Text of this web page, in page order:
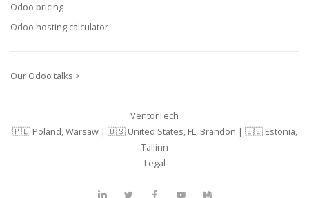
Odoo pricing
Odoo hosting calculator
Our Odoo talks >
VentorTech
🇵🇱 Poland, Warsaw | 🇺🇸 United States, FL, Brandon | 🇪🇪 Estonia,
Tallinn
Legal